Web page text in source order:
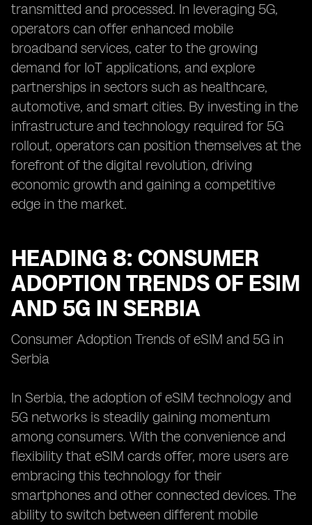
transmitted and processed. In leveraging 5G,
operators can offer enhanced mobile
broadband services, cater to the growing
demand for IoT applications, and explore
partnerships in sectors such as healthcare,
automotive, and smart cities. By investing in the
infrastructure and technology required for 5G
rollout, operators can position themselves at the
forefront of the digital revolution, driving
economic growth and gaining a competitive
edge in the market.
HEADING 8: CONSUMER
ADOPTION TRENDS OF ESIM
AND 5G IN SERBIA
Consumer Adoption Trends of eSIM and 5G in
Serbia
In Serbia, the adoption of eSIM technology and
5G networks is steadily gaining momentum
among consumers. With the convenience and
flexibility that eSIM cards offer, more users are
embracing this technology for their
smartphones and other connected devices. The
ability to switch between different mobile